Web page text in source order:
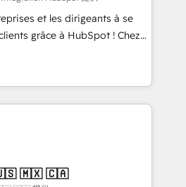
SaaS and
prepare a customized
transformation, including a
with a focus on ROI and
journey that sets your
success. Unlock your
when?
et les dirigeants à se
grâce à HubSpot ! Chez
l'intime conviction que la
passe par l’innovation web,
la relation client ! C'est
sont à la fois capables de
digitale et le pilotage
: 🧽 Nettoyage,
🇺🇸 🇲🇽 🇨🇦